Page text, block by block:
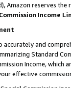
Amazon reserves
Commission Income
and
Standard
Income,
effective